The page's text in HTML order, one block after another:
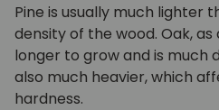
Pine is usually much lighter
density of the wood. Oak,
longer to grow and is much
also much heavier, which
hardness.